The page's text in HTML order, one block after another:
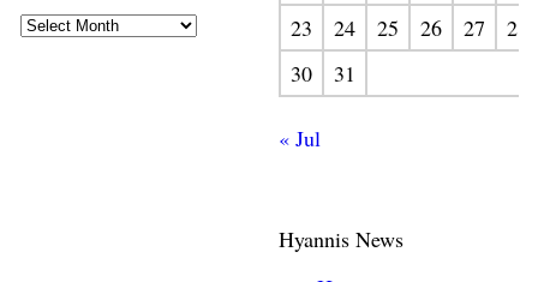
23
24 25 26 27
28
30
31
« Jul
Hyannis News